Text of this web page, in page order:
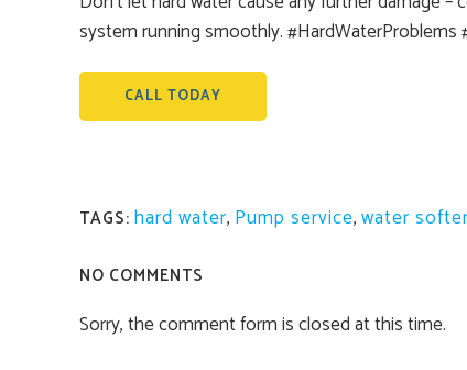
system running smoothly.
CALL TODAY
TAGS: hard water, Pump service,water
NO COMMENTS
Sorry, the comment form is closed at this time.